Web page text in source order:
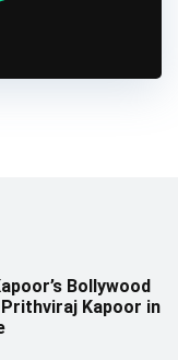
Bollywood
Kapoor in